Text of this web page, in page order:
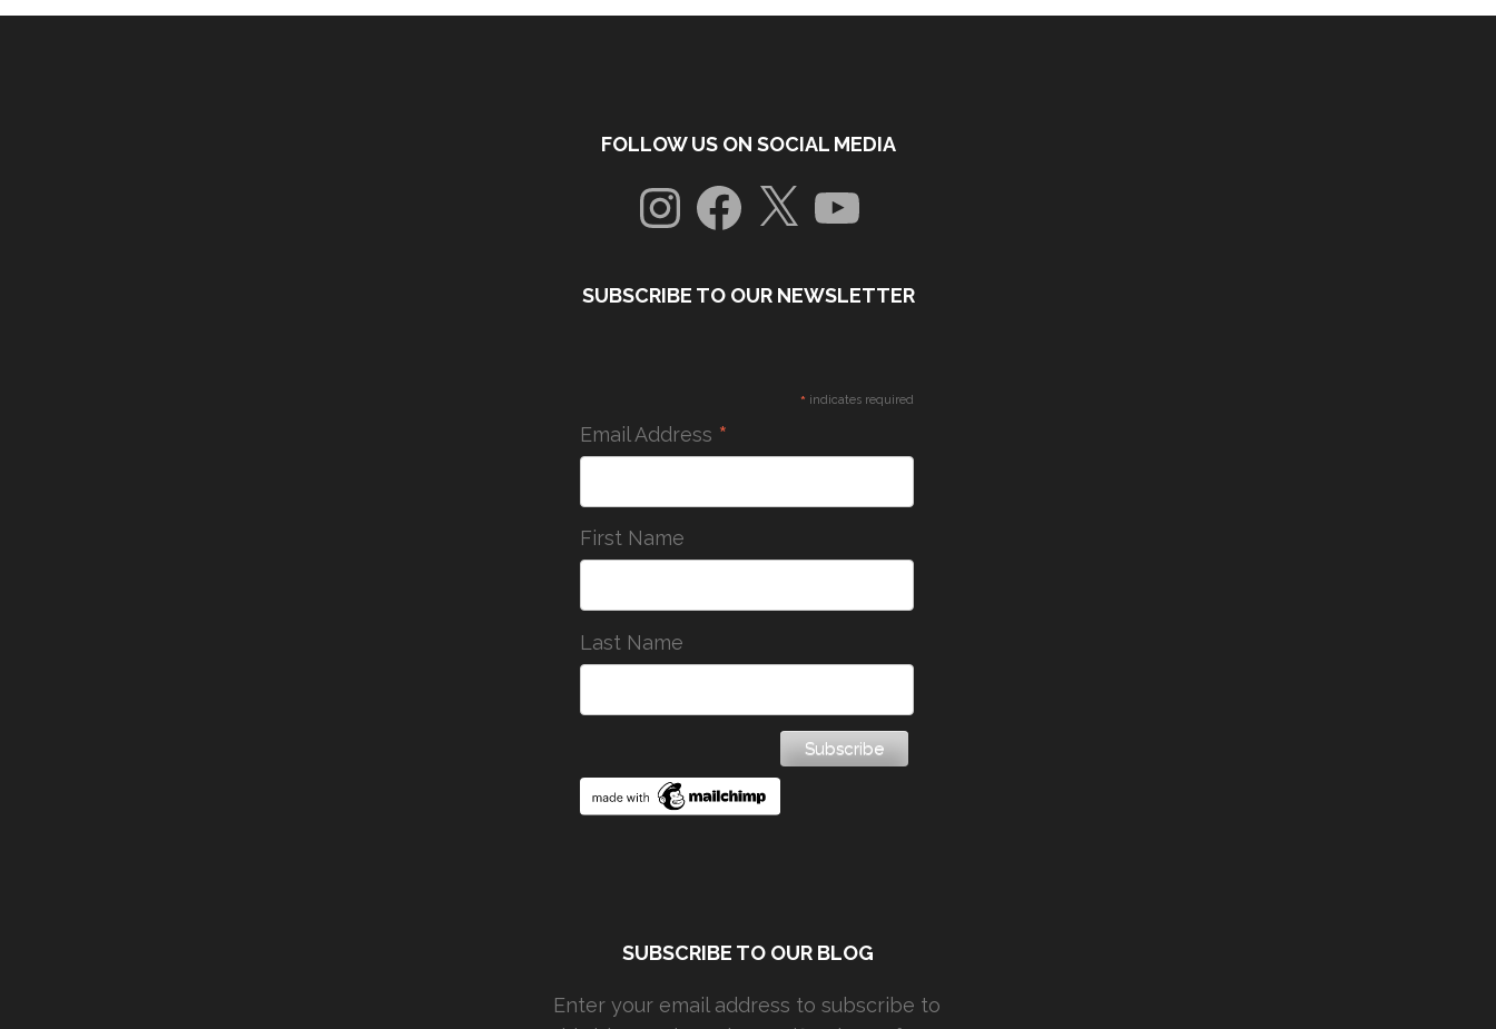
FOLLOW US ON SOCIAL MEDIA
InstagramFacebook
X YouTube
SUBSCRIBE TO OUR NEWSLETTER
* indicates required
Email Address *
First Name
Last Name
SUBSCRIBE TO OUR BLOG
Enter your email address to subscribe to